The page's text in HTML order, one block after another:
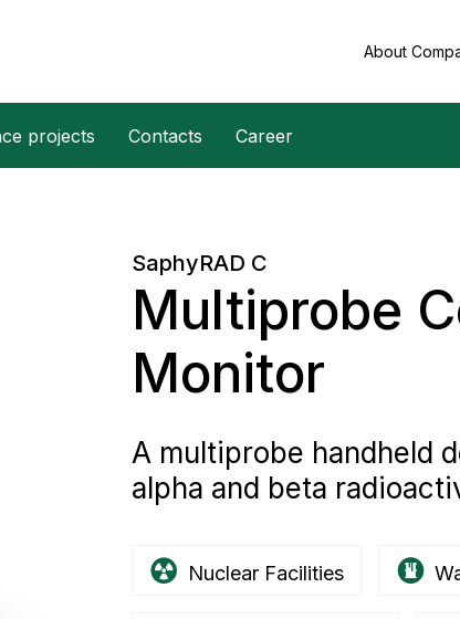
About
projects Contacts Career
SaphyRAD C
Multiprobe
Monitor
A multiprobe handheld
alpha and beta
Nuclear Facilities